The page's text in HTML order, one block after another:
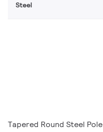
Steel
Tapered Round Steel Pole